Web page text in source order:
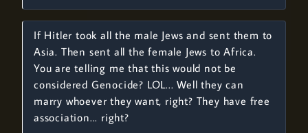
If Hitler took all the male Jews and sent them to
Asia. Then sent all the female Jews to Africa.
You are telling me that this would not be
considered Genocide? LOL... Well they can
marry whoever they want, right? They have free
association... right?